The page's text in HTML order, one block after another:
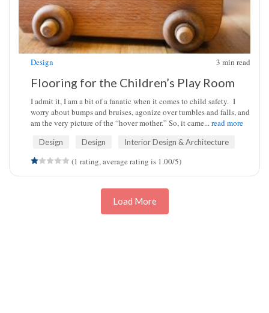
Design 3 min read
Flooring for the Children’s Play Room
I admit it, I am a bit of a fanatic when it comes to child safety. I
worry about bumps and bruises, agonize over tumbles and falls, and
am the very picture of the “hover mother.” So, it came...read more
Design Design Interior Design & Architecture
(1 rating, average rating is 1.00/5)
Load More